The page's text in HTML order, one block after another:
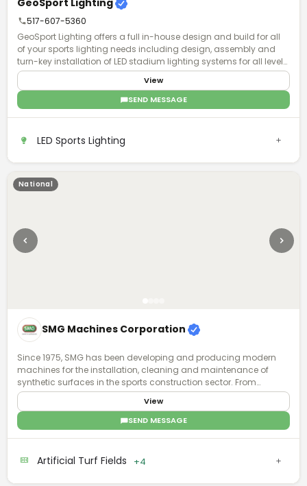
GeoSport Lighting
517-607-5360
GeoSport Lighting offers a full in-house design and build for all
of your sports lighting needs including design, assembly and
turn-key installation of LED stadium lighting systems for all levels
of play.
View
SEND MESSAGE
LED Sports Lighting
National
SMG Machines Corporation
Since 1975, SMG has been developing and producing modern
machines for the installation, cleaning and maintenance of
synthetic surfaces in the sports construction sector. From
synthetic surfaces to artificial turf, we have recognized expertise
and experience in the specialized field. Ask us - we know what is
possible.
View
SEND MESSAGE
Artificial Turf Fields +4